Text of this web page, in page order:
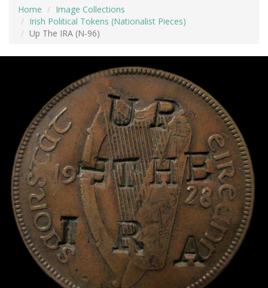
Home
Image Collections
Irish Political Tokens (Nationalist Pieces)
Up The IRA (N-96)
ADVANCED SEARCHING